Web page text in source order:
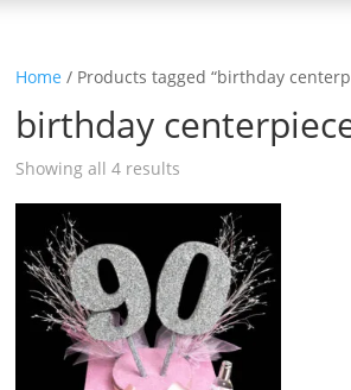
Home / Products tagged “birthday
birthday
Showing all 4 results